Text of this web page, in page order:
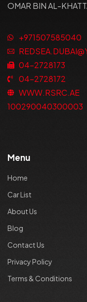
OMAR BIN AL-
+971507585040
04-2728173
04-2728172
WWW.RSRC.AE
100290040300003
Menu
Home
Car List
About Us
Blog
Contact Us
Privacy Policy
Terms & Conditions